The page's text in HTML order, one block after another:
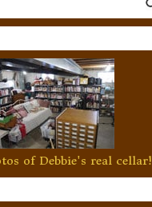
of Debbie's real cellar!